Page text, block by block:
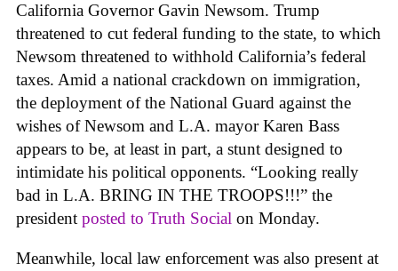
California Governor Gavin Newsom. Trump
threatened to cut federal funding to the state, to which
Newsom threatened to withhold California’s federal
taxes. Amid a national crackdown on immigration,
the deployment of the National Guard against the
wishes of Newsom and L.A. mayor Karen Bass
appears to be, at least in part, a stunt designed to
intimidate his political opponents. “Looking really
bad in L.A. BRING IN THE TROOPS!!!” the
president posted to Truth Social on Monday.
Meanwhile, local law enforcement was also present at